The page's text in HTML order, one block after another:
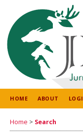
HOME ABOUT
Home > Search